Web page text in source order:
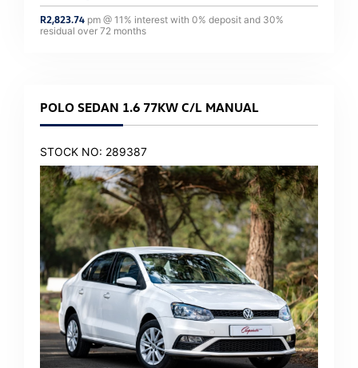
R2,823.74 pm @ 11 % interest with 0% deposit and 30%
residual over 72 months
POLO SEDAN 1.6 77KW C/L MANUAL
STOCK NO: 289387